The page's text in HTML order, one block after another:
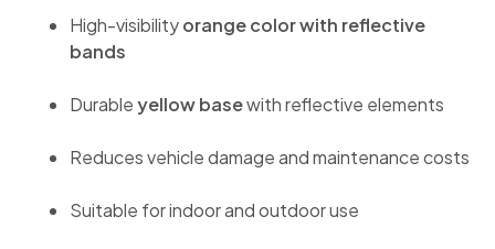
High-visibilityorange color with reflective
bands
Durableyellow basewith reflective elements
Reduces vehicle damage and maintenance costs
Suitable for indoor and outdoor use